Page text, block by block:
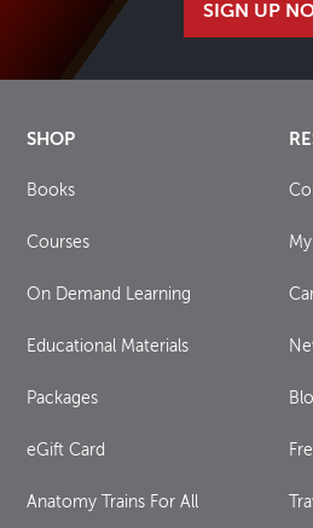
SIGN UP
SHOP
Books
Courses
On Demand Learning
Educational Materials
Packages
eGift Card
Anatomy Trains For All